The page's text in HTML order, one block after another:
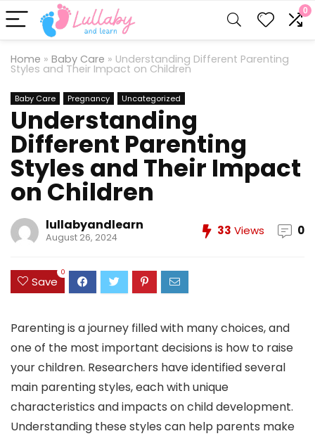
0
Home » Baby Care » Understanding Different Parenting
Styles and Their Impact on Children
Baby Care Pregnancy Uncategorized
Understanding
Different Parenting
Styles and Their Impact
on Children
lullabyandlearn
August 26, 2024 33 Views 0
Save
0
Parenting is a journey filled with many choices, and
one of the most important decisions is how to raise
your children. Researchers have identified several
main parenting styles, each with unique
characteristics and impacts on child development.
Understanding these styles can help parents make